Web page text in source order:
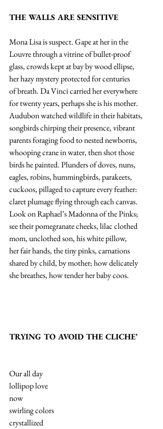
THE WALLS ARE SENSITIVE
Mona Lisa is suspect. Gape at her in the
Louvre through a vitrine of bullet-proof
glass, crowds kept at bay by wood ellipse,
her hazy mystery protected for centuries
of breath. Da Vinci carried her everywhere
for twenty years, perhaps she is his mother.
Audubon watched wildlife in their habitats,
songbirds chirping their presence, vibrant
parents foraging food to nested newborns,
whooping crane in water, then shot those
birds he painted. Plunders of doves, nuns,
eagles, robins, hummingbirds, parakeets,
cuckoos, pillaged to capture every feather:
claret plumage flying through each canvas.
Look on Raphael’s Madonna of the Pinks;
see their pomegranate cheeks, lilac clothed
mom, unclothed son, his white pillow,
her fair hands, the tiny pinks, carnations
shared by child, by mother; how delicately
she breathes, how tender her baby coos.
TRYING TO AVOID THE CLICHE’
Our all day
lollipop love
now
swirling colors
crystallized